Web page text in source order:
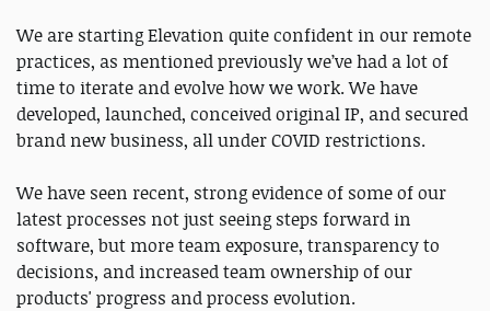
We are starting Elevation quite confident in our remote
practices, as mentioned previously we’ve had a lot of
time to iterate and evolve how we work. We have
developed, launched, conceived original IP, and secured
brand new business, all under COVID restrictions.
We have seen recent, strong evidence of some of our
latest processes not just seeing steps forward in
software, but more team exposure, transparency to
decisions, and increased team ownership of our
products' progress and process evolution.